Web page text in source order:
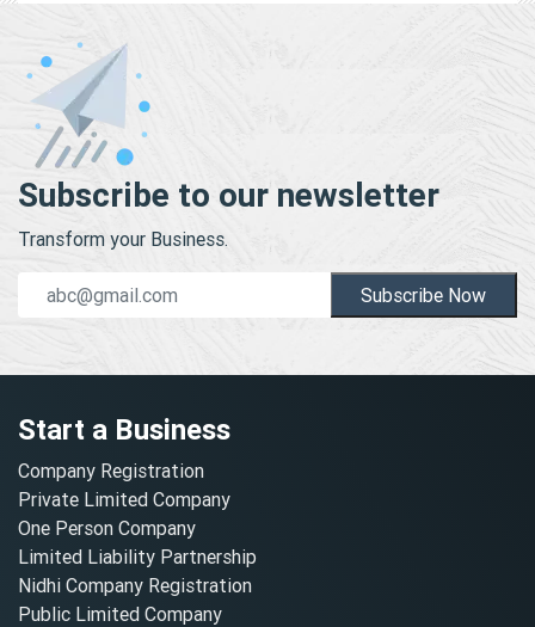
Subscribe to our newsletter
Transform your Business.
Subscribe Now
Start a Business
Company Registration
Private Limited Company
One Person Company
Limited Liability Partnership
Nidhi Company Registration
Public Limited Company